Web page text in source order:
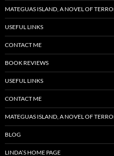
MATEGUAS ISLAND, A NOVEL OF
USEFUL LINKS
CONTACT ME
BOOK REVIEWS
USEFUL LINKS
CONTACT ME
MATEGUAS ISLAND, A NOVEL OF
BLOG
LINDA’S HOME PAGE